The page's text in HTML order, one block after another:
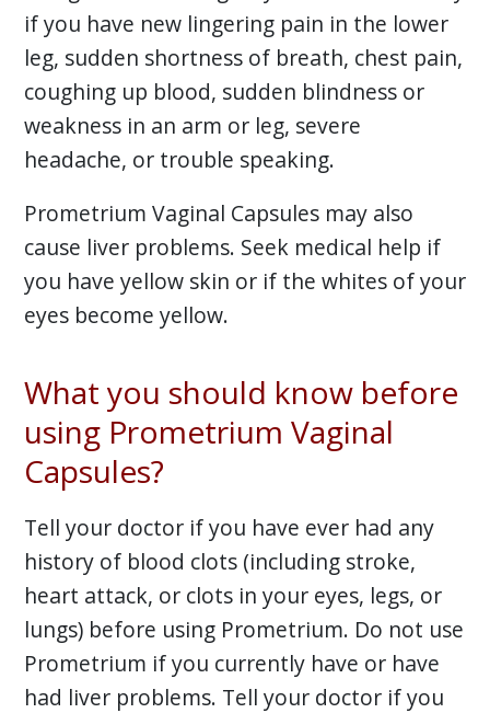
if you have new lingering pain in the lower
leg, sudden shortness of breath, chest pain,
coughing up blood, sudden blindness or
weakness in an arm or leg, severe
headache, or trouble speaking.
Prometrium Vaginal Capsules may also
cause liver problems. Seek medical help if
you have yellow skin or if the whites of your
eyes become yellow.
What you should know before
using Prometrium Vaginal
Capsules?
Tell your doctor if you have ever had any
history of blood clots (including stroke,
heart attack, or clots in your eyes, legs, or
lungs) before using Prometrium. Do not use
Prometrium if you currently have or have
had liver problems. Tell your doctor if you